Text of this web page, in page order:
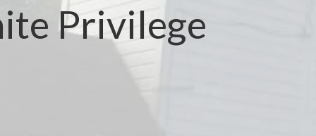
Privilege